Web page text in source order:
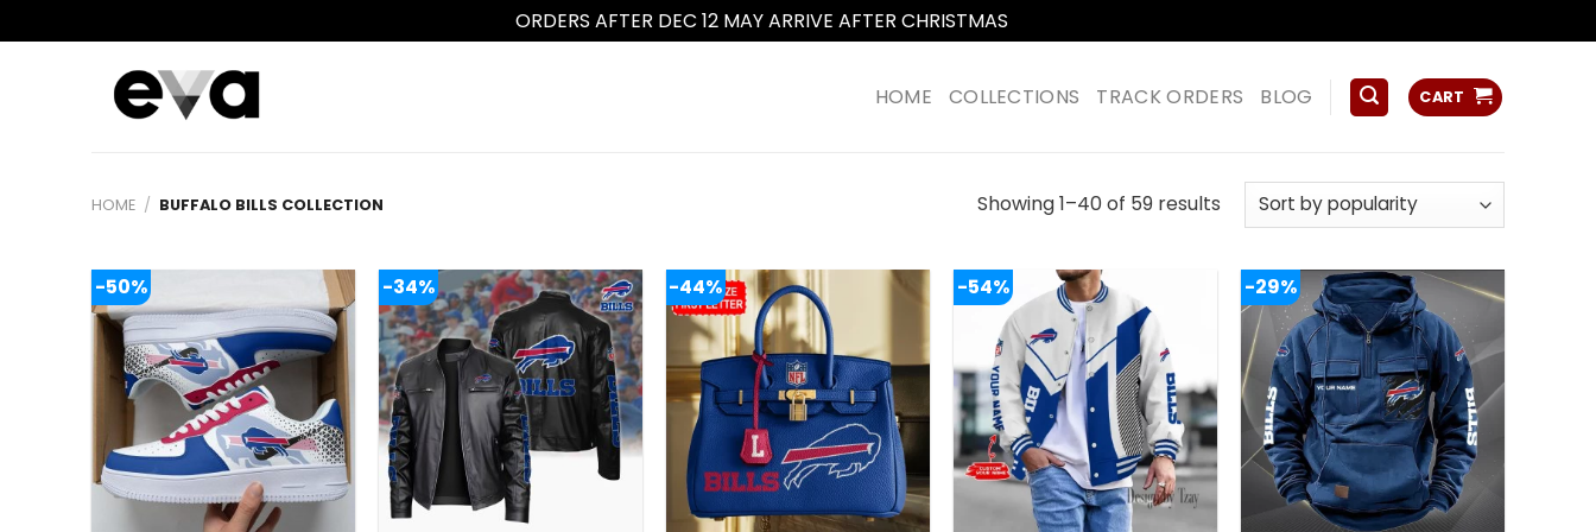
ORDERS AFTER DEC 12 MAY ARRIVE AFTER CHRISTMAS
HOME COLLECTIONS TRACK ORDERS BLOG CART
HOME / BUFFALO BILLS COLLECTION Showing 1–40 of 59 resultsSorted
-50%
-34% -44% -54% -29%